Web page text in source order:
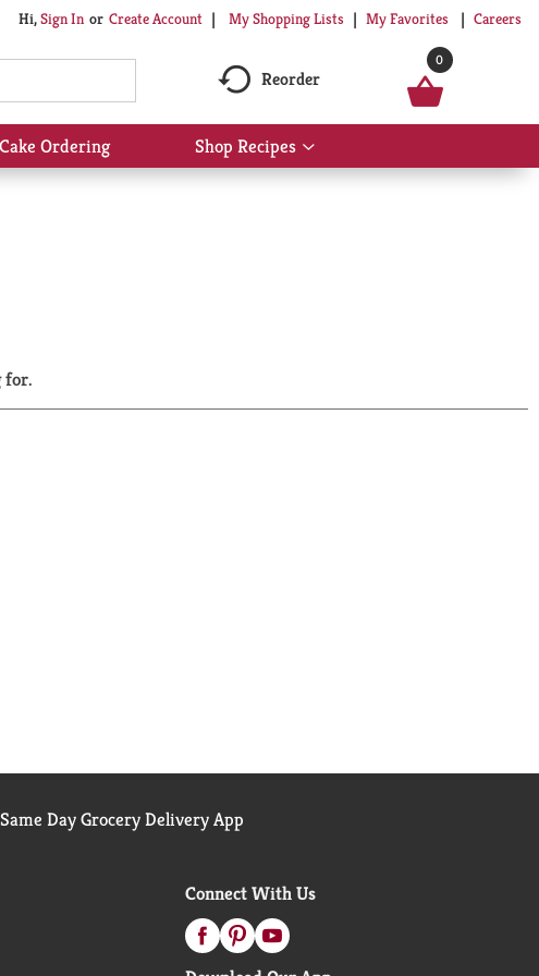
Hi,Sign In Or Create Account My Shopping Lists My Favorites Careers
Reorder
0
Ordering Shop Recipes
Show
submenu
for.
Same Day Grocery Delivery App
Connect With Us